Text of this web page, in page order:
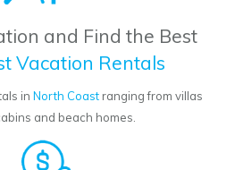
and Find the Best
Vacation Rentals
in North Coastranging from villas
and beach homes.